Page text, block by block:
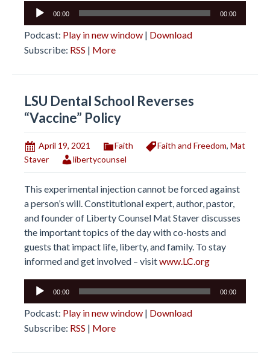
Audio
00:00 00:00
Podcast: Play in new window | Download
Subscribe: RSS | More
LSU Dental School Reverses
“Vaccine” Policy
April 19, 2021 Faith Faith and Freedom, Mat
Staver
libertycounsel
This experimental injection cannot be forced against
a person’s will. Constitutional expert, author, pastor,
and founder of Liberty Counsel Mat Staver discusses
the important topics of the day with co-hosts and
guests that impact life, liberty, and family. To stay
informed and get involved – visitwww.LC.org
Audio
00:00 00:00
Podcast: Play in new window | Download
Subscribe: RSS | More